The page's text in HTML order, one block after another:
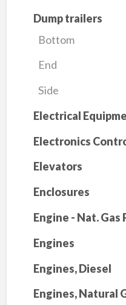
Dump trailers
Bottom
End
Side
Electrical
Electronics
Elevators
Enclosures
Engine - Nat. Gas
Engines
Engines, Diesel
Engines, Natural